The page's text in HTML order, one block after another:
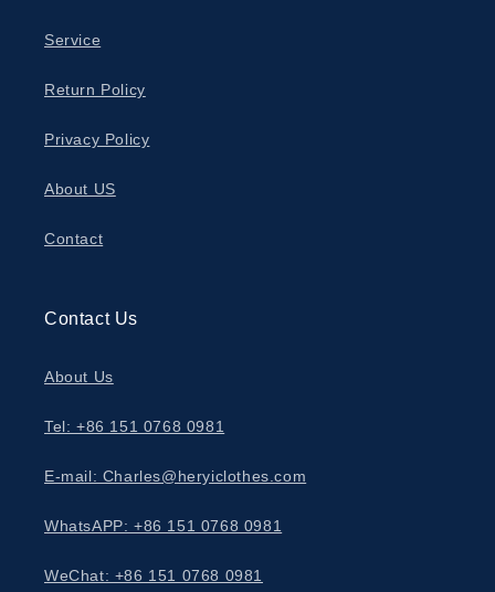
Service
Return Policy
Privacy Policy
About US
Contact
Contact Us
About Us
Tel: +86 151 0768 0981
E-mail: Charles@heryiclothes.com
WhatsAPP: +86 151 0768 0981
WeChat: +86 151 0768 0981